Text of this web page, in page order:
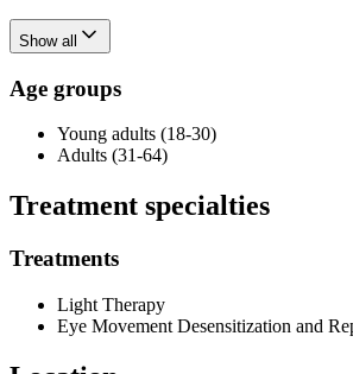
Show all
Age groups
Young adults (18-30)
Adults (31-64)
Treatment specialties
Treatments
Light Therapy
Eye Movement Desensitization and